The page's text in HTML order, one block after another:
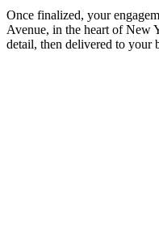
Once finalized, your
Avenue, in the heart of New
detail, then delivered to your